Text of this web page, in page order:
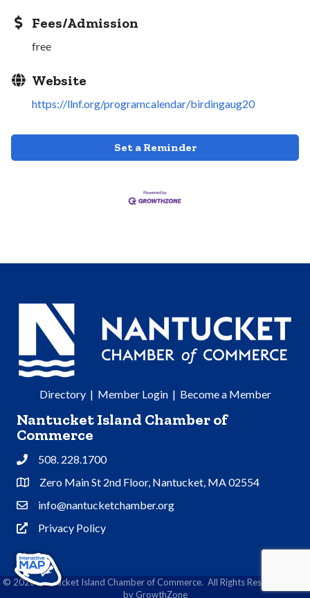
Fees/Admission
free
Website
https://llnf.org/programcalendar/birdingaug20
Set a Reminder
Directory| Member Login| Become a Member
Nantucket Island Chamber of
Commerce
Phone508. 228.1700
Address & Map
Zero Main St 2nd Floor, Nantucket, MA 02554
Contact Us
info@nantucketchamber.org
Privacy Policy
Privacy Policy
© 2026Nantucket Island Chamber of Commerce. All Rights Reserved | Site
by GrowthZone